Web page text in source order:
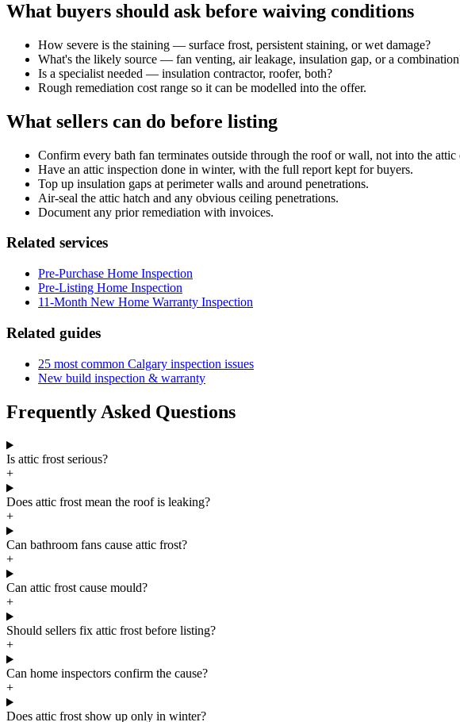
What buyers should ask before waiving conditions
How severe is the staining — surface frost, persistent staining, or wet damage?
What's the likely source — fan venting, air leakage, insulation gap, or a
Is a specialist needed — insulation contractor, roofer, both?
Rough remediation cost range so it can be modelled into the offer.
What sellers can do before listing
Confirm every bath fan terminates outside through the roof or wall, not into the attic
Have an attic inspection done in winter, with the full report kept for buyers.
Top up insulation gaps at perimeter walls and around penetrations.
Air-seal the attic hatch and any obvious ceiling penetrations.
Document any prior remediation with invoices.
Related services
Pre-Purchase Home Inspection
Pre-Listing Home Inspection
11-Month New Home Warranty Inspection
Related guides
25 most common Calgary inspection issues
New build inspection & warranty
Frequently Asked Questions
Is attic frost serious?
+
Does attic frost mean the roof is leaking?
+
Can bathroom fans cause attic frost?
+
Can attic frost cause mould?
+
Should sellers fix attic frost before listing?
+
Can home inspectors confirm the cause?
+
Does attic frost show up only in winter?